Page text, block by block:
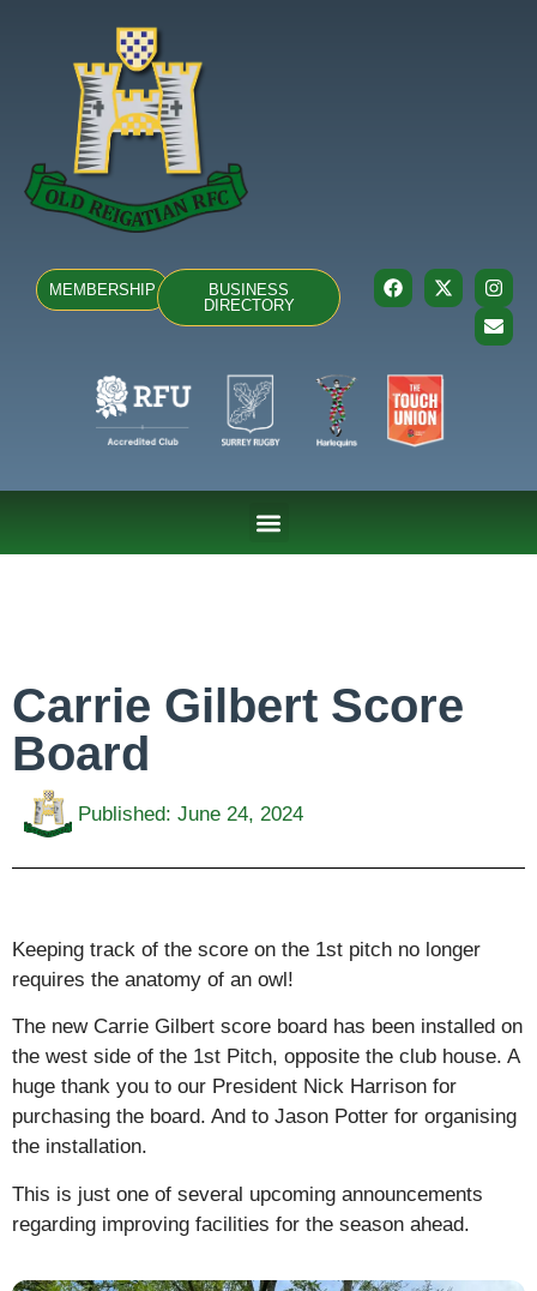
MEMBERSHIP
BUSINESS
DIRECTORY
Carrie Gilbert Score
Board
Published: June 24, 2024
Keeping track of the score on the 1st pitch no longer
requires the anatomy of an owl!
The new Carrie Gilbert score board has been installed on
the west side of the 1st Pitch, opposite the club house. A
huge thank you to our President Nick Harrison for
purchasing the board. And to Jason Potter for organising
the installation.
This is just one of several upcoming announcements
regarding improving facilities for the season ahead.